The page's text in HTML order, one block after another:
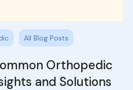
All Blog Posts
Orthopedic
and Solutions